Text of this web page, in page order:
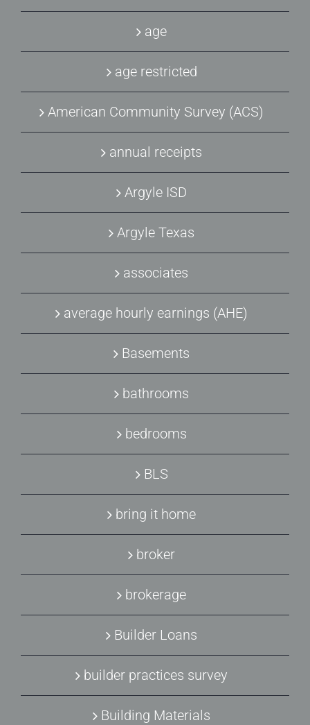
age
age restricted
American Community Survey (ACS)
annual receipts
Argyle ISD
Argyle Texas
associates
average hourly earnings (AHE)
Basements
bathrooms
bedrooms
BLS
bring it home
broker
brokerage
Builder Loans
builder practices survey
Building Materials